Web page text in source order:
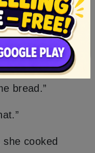
her.
time, he said,
and earn some
and cut the
bread.”
cooked